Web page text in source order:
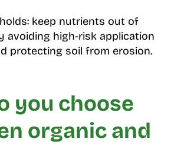
keep nutrients out of
avoiding high-risk application
protecting soil from erosion.
you choose
organic and